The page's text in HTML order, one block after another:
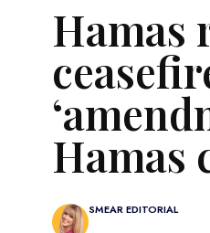
Hamas
Hamas
SMEAR EDITORIAL